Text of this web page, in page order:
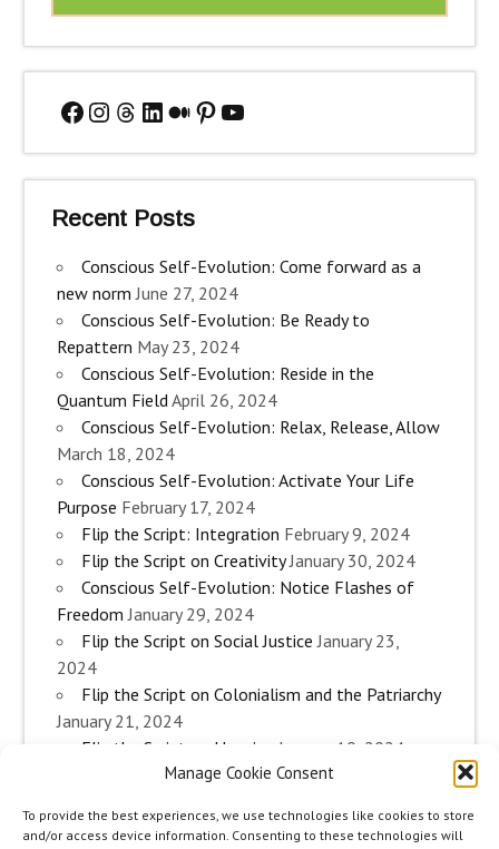
Manage Cookie Consent
To provide the best experiences, we use technologies like cookies to store
and/or access device information. Consenting to these technologies will
Facebook
Instagram
Threads
LinkedIn
Medium
Pinterest
YouTube
Recent Posts
Conscious Self-Evolution: Come forward as a
new norm June 27, 2024
Conscious Self-Evolution: Be Ready to
Repattern May 23, 2024
Conscious Self-Evolution: Reside in the
Quantum Field April 26, 2024
Conscious Self-Evolution: Relax, Release, Allow
March 18, 2024
Conscious Self-Evolution: Activate Your Life
Purpose February 17, 2024
Flip the Script: Integration February 9, 2024
Flip the Script on Creativity January 30, 2024
Conscious Self-Evolution: Notice Flashes of
Freedom January 29, 2024
Flip the Script on Social Justice January 23,
2024
Flip the Script on Colonialism and the Patriarchy
January 21, 2024
Flip the Script on Housing
January 10, 2024
Flip the Script on Work January 3, 2024
Conscious Self-Evolution: Are you an